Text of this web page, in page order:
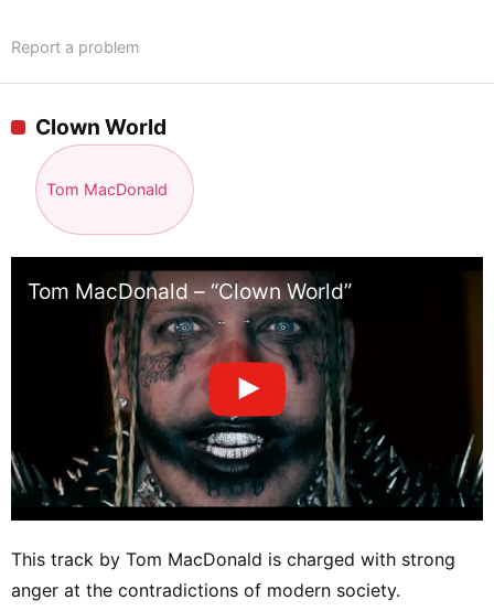
Report a problem
Clown World
Tom MacDonald
Tom MacDonald – “Clown World”
This track by Tom MacDonald is charged with strong
anger at the contradictions of modern society.